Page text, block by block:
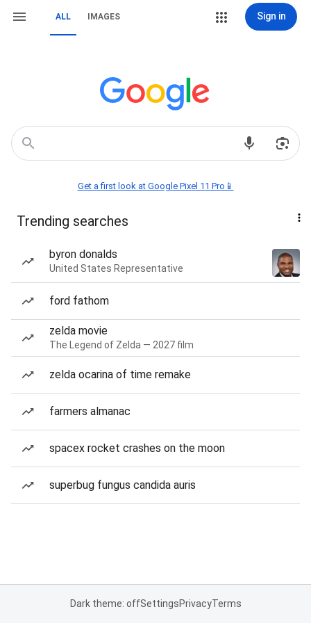
ALL IMAGES Sign in
Get a first look at Google Pixel 11 Pro📱
Trending searches
byron donalds
United States Representative
ford fathom
zelda movie
The Legend of Zelda — 2027 film
zelda ocarina of time remake
farmers almanac
spacex rocket crashes on the moon
superbug fungus candida auris
Dark theme: offSettingsPrivacyTerms